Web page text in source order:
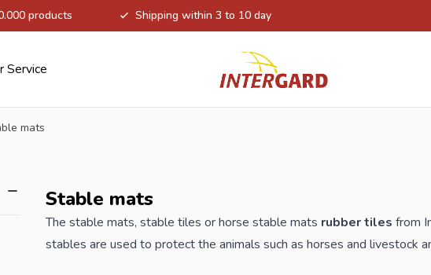
products Shipping within 3 to 10 day
Service
mats
Stable mats
The stable mats, stable tiles or horse stable mats rubber tiles from
stables are used to protect the animals such as horses and livestock